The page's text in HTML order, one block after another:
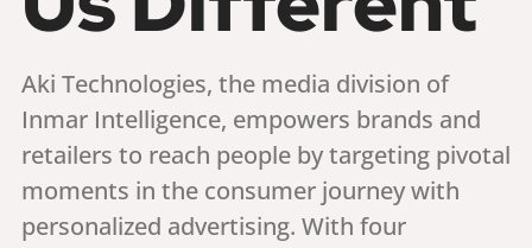
Aki Technologies, the media division of
Inmar Intelligence, empowers brands and
retailers to reach people by targeting pivotal
moments in the consumer journey with
personalized advertising. With four